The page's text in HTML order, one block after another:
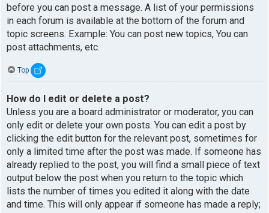
before you can post a message. A list of your permissions
in each forum is available at the bottom of the forum and
topic screens. Example: You can post new topics, You can
post attachments, etc.
Top
How do I edit or delete a post?
Unless you are a board administrator or moderator, you can
only edit or delete your own posts. You can edit a post by
clicking the edit button for the relevant post, sometimes for
only a limited time after the post was made. If someone has
already replied to the post, you will find a small piece of text
output below the post when you return to the topic which
lists the number of times you edited it along with the date
and time. This will only appear if someone has made a reply;